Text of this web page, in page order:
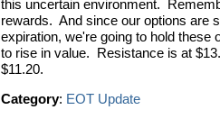
this uncertain environment.
rewards. And since our options are
expiration, we're going to hold
to rise in value. Resistance is at
$11.20.
Category: EOT Update